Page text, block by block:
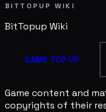
BITTOPUP WIKI
BitTopup Wiki
GAME TOP UP
Game content and
copyrights of their